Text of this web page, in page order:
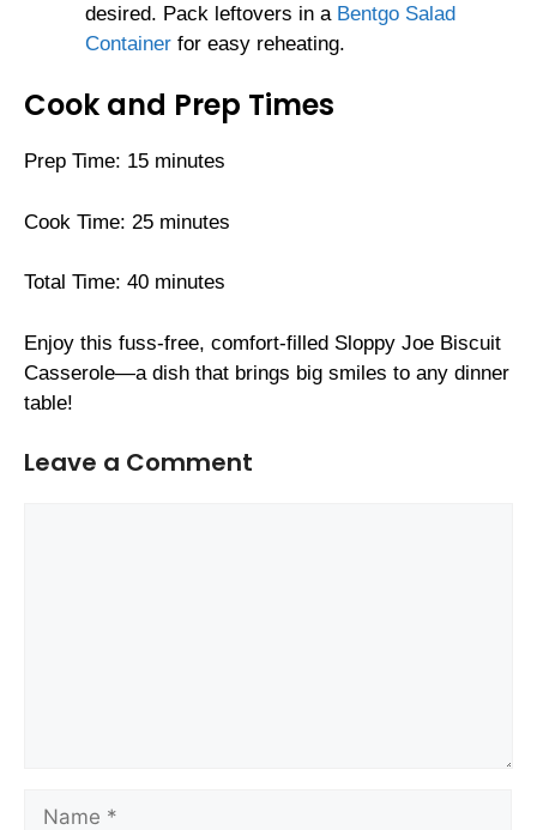
desired. Pack leftovers in a Bentgo Salad
Container for easy reheating.
Cook and Prep Times
Prep Time: 15 minutes
Cook Time: 25 minutes
Total Time: 40 minutes
Enjoy this fuss-free, comfort-filled Sloppy Joe Biscuit
Casserole—a dish that brings big smiles to any dinner
table!
Leave a Comment